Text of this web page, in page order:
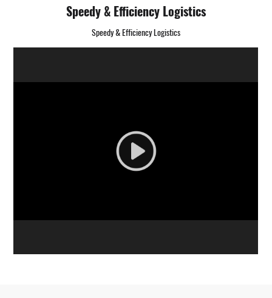
Speedy & Efficiency Logistics
Speedy & Efficiency Logistics